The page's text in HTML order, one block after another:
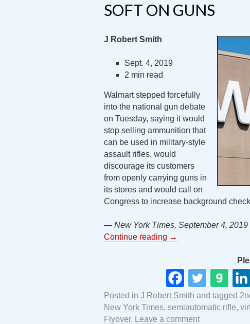
SOFT ON GUNS
J Robert Smith
Sept. 4, 2019
2 min read
Walmart stepped forcefully
into the national gun debate
on Tuesday, saying it would
stop selling ammunition that
can be used in military-style
assault rifles, would
discourage its customers
from openly carrying guns in
its stores and would call on
Congress to increase background
— New York Times, September 4, 2019
Continue reading →
Posted in J Robert Smith and tagged
New York Times, semiautomatic rifle,
Flyover. Leave a comment